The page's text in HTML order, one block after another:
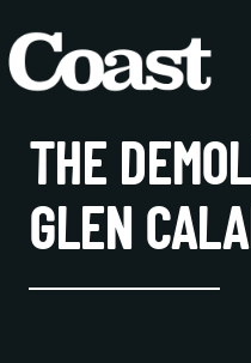
THE
GLEN